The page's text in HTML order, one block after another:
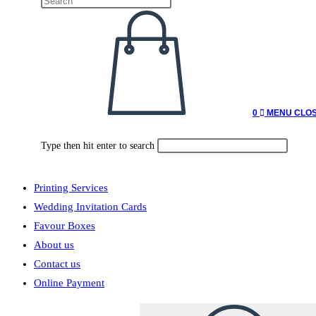
0 MENU
Type then hit enter to search
Printing Services
Wedding Invitation Cards
Favour Boxes
About us
Contact us
Online Payment